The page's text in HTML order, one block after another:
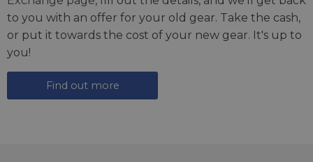
to you with an offer for your old gear. Take the cash,
or put it towards the cost of your new gear. It's up to
you!
Find out more